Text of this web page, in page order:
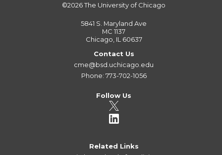
©2026The University of Chicago
5841 S. Maryland Ave
MC 1137
Chicago, IL 60637
Contact Us
cme@bsd.uchicago.edu
Phone: 773-702-1056
Follow Us
Related Links